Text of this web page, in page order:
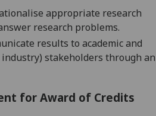
appropriate research
research problems.
results to academic and
industry) stakeholders through an
for Award of Credits